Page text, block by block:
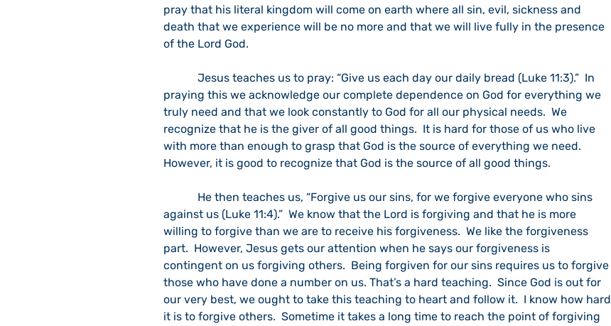
pray that his literal kingdom will come on earth where all sin, evil, sickness and
death that we experience will be no more and that we will live fully in the presence
of the Lord God.
praying this we acknowledge our complete dependence on God for everything we
truly need and that we look constantly to God for all our physical needs.  We
recognize that he is the giver of all good things.  It is hard for those of us who live
with more than enough to grasp that God is the source of everything we need.
However, it is good to recognize that God is the source of all good things.
against us (Luke 11:4).”  We know that the Lord is forgiving and that he is more
willing to forgive than we are to receive his forgiveness.  We like the forgiveness
part.  However, Jesus gets our attention when he says our forgiveness is
contingent on us forgiving others.  Being forgiven for our sins requires us to forgive
those who have done a number on us. That’s a hard teaching.  Since God is out for
our very best, we ought to take this teaching to heart and follow it.  I know how hard
it is to forgive others.  Sometime it takes a long time to reach the point of forgiving